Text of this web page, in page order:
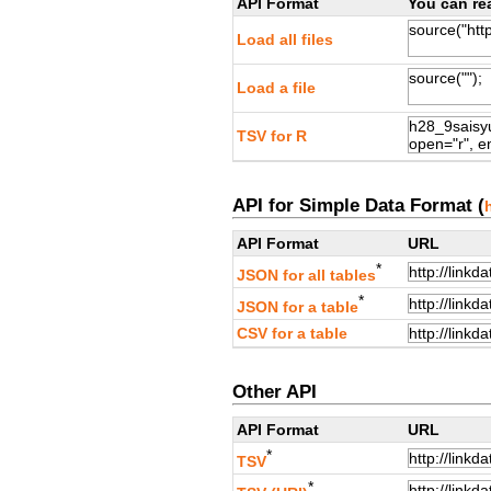
Load all files
Load a file
TSV for R
API for Simple Data Format (
API Format
URL
JSON for all tables*
JSON for a table*
CSV for a table
Other API
API Format
URL
TSV*
*